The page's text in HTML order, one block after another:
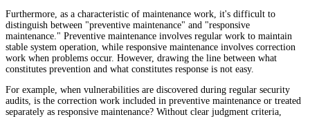
Furthermore, as a characteristic of maintenance work, it's difficult to
distinguish between "preventive maintenance" and "responsive
maintenance." Preventive maintenance involves regular work to maintain
stable system operation, while responsive maintenance involves correction
work when problems occur. However, drawing the line between what
constitutes prevention and what constitutes response is not easy.
For example, when vulnerabilities are discovered during regular security
audits, is the correction work included in preventive maintenance or treated
separately as responsive maintenance? Without clear judgment criteria,